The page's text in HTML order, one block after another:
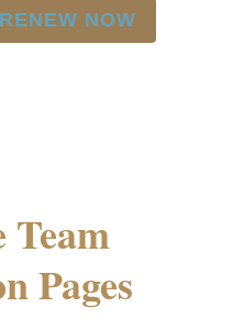
NOW
Team
Pages